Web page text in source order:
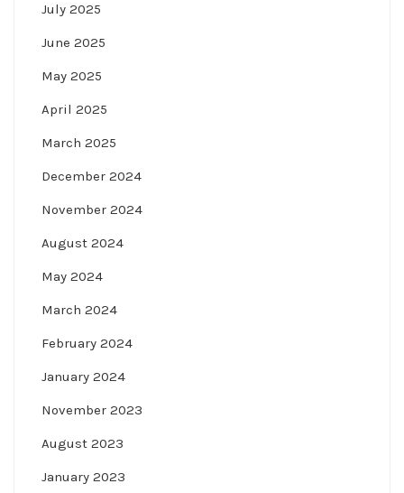
July 2025
June 2025
May 2025
April 2025
March 2025
December 2024
November 2024
August 2024
May 2024
March 2024
February 2024
January 2024
November 2023
August 2023
January 2023